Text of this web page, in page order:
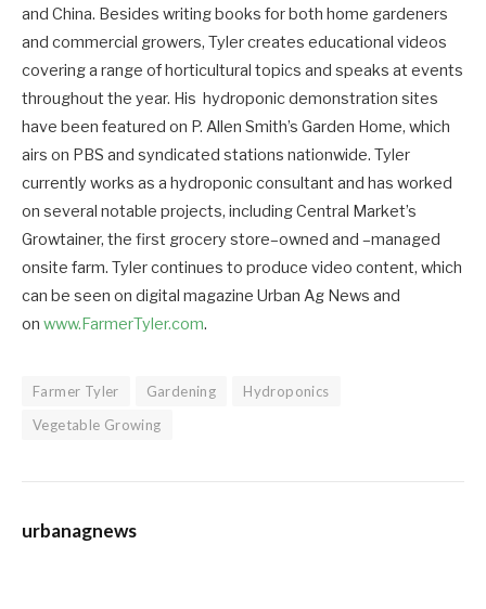
and China. Besides writing books for both home gardeners
and commercial growers, Tyler creates educational videos
covering a range of horticultural topics and speaks at events
throughout the year. His hydroponic demonstration sites
have been featured on P. Allen Smith’s Garden Home, which
airs on PBS and syndicated stations nationwide. Tyler
currently works as a hydroponic consultant and has worked
on several notable projects, including Central Market’s
Growtainer, the first grocery store–owned and –managed
onsite farm. Tyler continues to produce video content, which
can be seen on digital magazine Urban Ag News and
on www.FarmerTyler.com.
Farmer Tyler Gardening
Hydroponics
Vegetable Growing
urbanagnews